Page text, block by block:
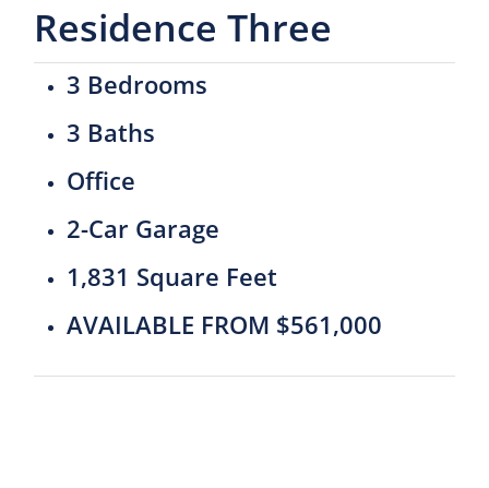
Residence Three
3 Bedrooms
3 Baths
Office
2-Car Garage
1,831 Square Feet
AVAILABLE FROM $561,000